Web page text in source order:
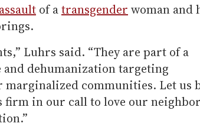
of atransgender woman and
Luhrs said. “They are part of a
dehumanization targeting
marginalized communities. Let us
firm in our call to love our